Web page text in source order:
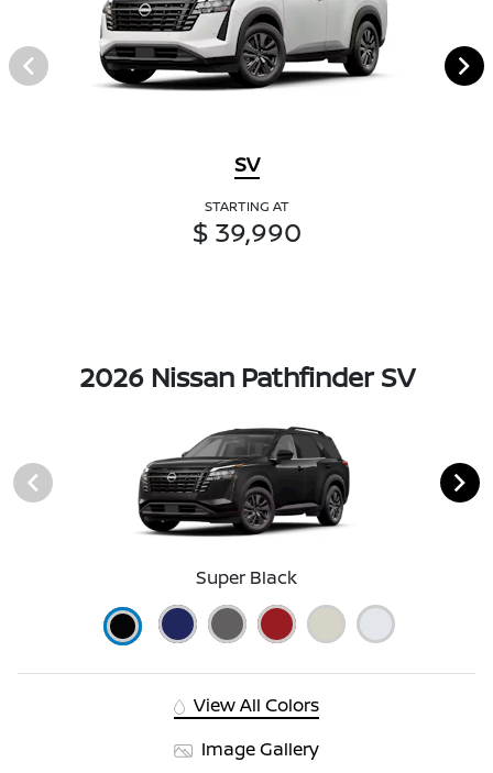
SV
STARTING AT
$ 39,990
2026 Nissan Pathfinder SV
Super Black
View All Colors
Image Gallery